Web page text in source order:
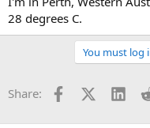
28 degrees C.
You must log
Share: Facebook
X